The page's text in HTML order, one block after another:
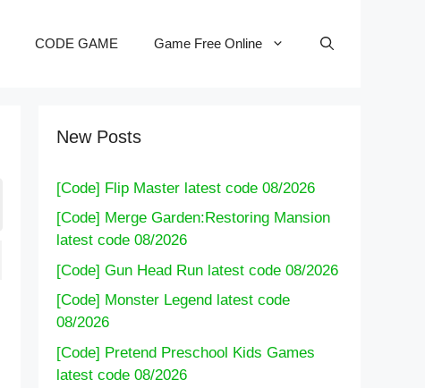
CODE GAME Game Free Online
New Posts
[Code] Flip Master latest code 08/2026
[Code] Merge Garden:Restoring Mansion
latest code 08/2026
[Code] Gun Head Run latest code 08/2026
[Code] Monster Legend latest code
08/2026
[Code] Pretend Preschool Kids Games
latest code 08/2026